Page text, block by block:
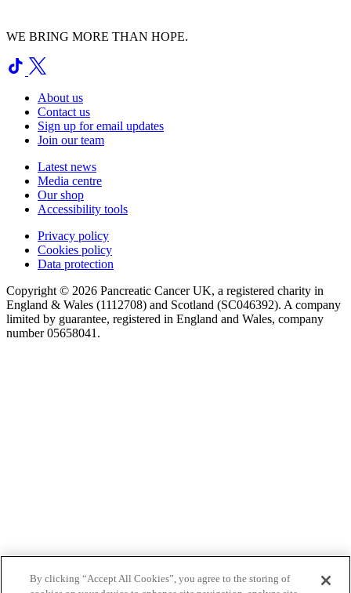
WE BRING MORE THAN HOPE.
About us
Contact us
Sign up for email updates
Join our team
Latest news
Media centre
Our shop
Accessibility tools
Privacy policy
Cookies policy
Data protection
Copyright © 2026 Pancreatic Cancer UK, a registered charity in
England & Wales (1112708) and Scotland (SC046392). A company
limited by guarantee, registered in England and Wales, company
number 05658041.
By clicking “Accept All Cookies”, you agree to the storing of